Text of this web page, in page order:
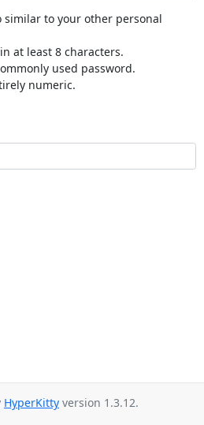
similar to your other personal
at least 8 characters.
used password.
numeric.
HyperKitty version 1.3.12.